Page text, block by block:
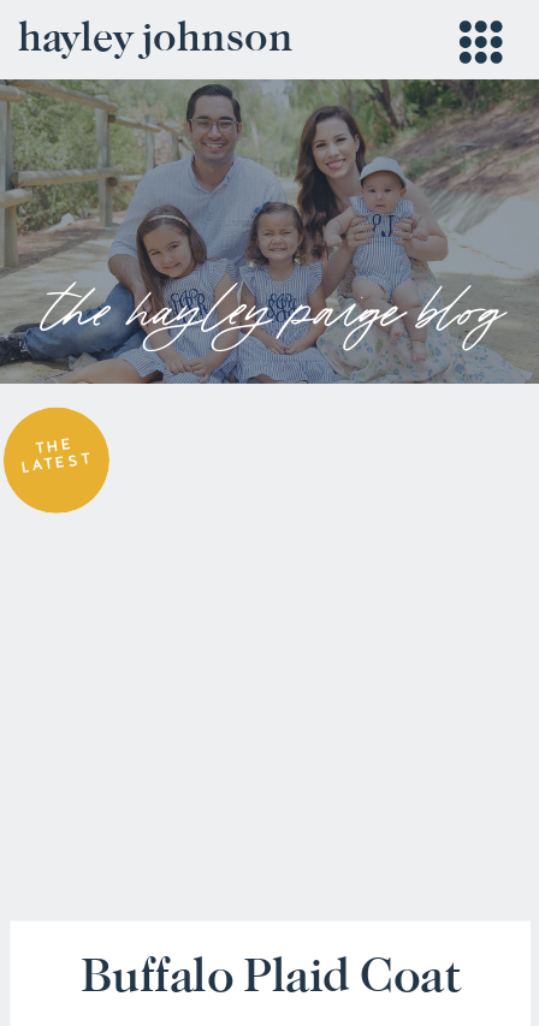
hayley johnson
the hayley paige blog
Buffalo Plaid Coat
THE
LATEST